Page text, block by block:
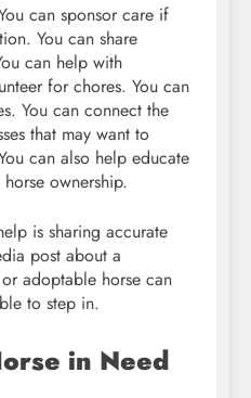
can sponsor care if
You can share
can help with
for chores. You can
You can connect the
that may want to
can also help educate
ownership.
is sharing accurate
post about a
adoptable horse can
to step in.
in Need